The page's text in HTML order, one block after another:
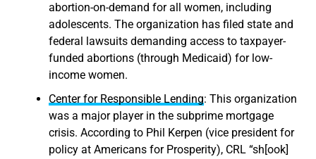
abortion-on-demand for all women, including
adolescents. The organization has filed state and
federal lawsuits demanding access to taxpayer-
funded abortions (through Medicaid) for low-
income women.
Center for Responsible Lending: This organization
was a major player in the subprime mortgage
crisis. According to Phil Kerpen (vice president for
policy at Americans for Prosperity), CRL “sh[ook]